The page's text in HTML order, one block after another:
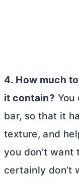
4. How much
it contain?
bar, so that it
texture, and
you don’t want
certainly don’t